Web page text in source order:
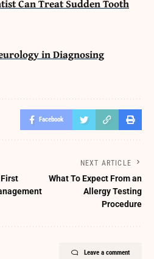
Can Treat Sudden Tooth
in Diagnosing
Facebook
NEXT ARTICLE
What To Expect From an
Allergy Testing
Procedure
Leave a comment